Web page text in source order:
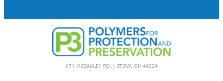
671 MCCAULEY RD. | STOW, OH 44224